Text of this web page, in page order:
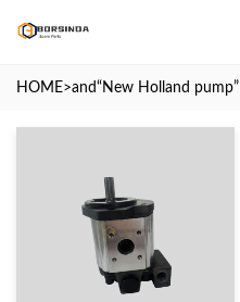
HOME>and“New Holland pump”